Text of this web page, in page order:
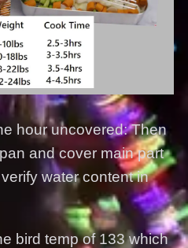
hour uncovered: Then
and cover main part
water content in
bird temp of 133 which